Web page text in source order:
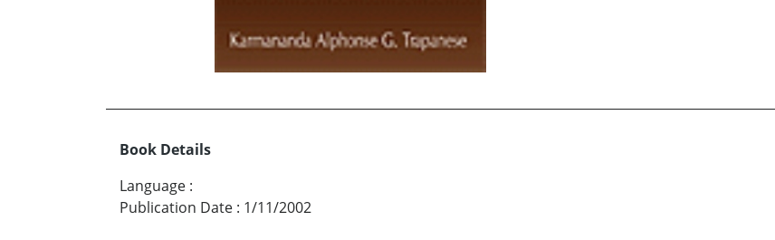
Book Details
Language :
Publication Date : 1/11/2002